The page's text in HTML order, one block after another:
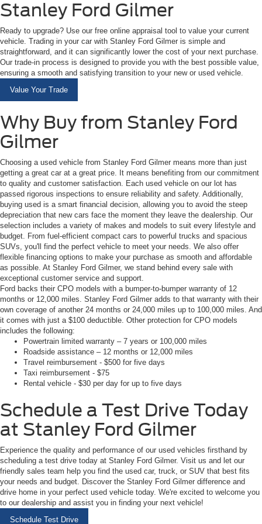
Stanley Ford Gilmer
Ready to upgrade? Use our free online appraisal tool to value your current
vehicle. Trading in your car with Stanley Ford Gilmer is simple and
straightforward, and it can significantly lower the cost of your next purchase.
Our trade-in process is designed to provide you with the best possible value,
ensuring a smooth and satisfying transition to your new or used vehicle.
Value Your Trade
Why Buy from Stanley Ford
Gilmer
Choosing a used vehicle from Stanley Ford Gilmer means more than just
getting a great car at a great price. It means benefiting from our commitment
to quality and customer satisfaction. Each used vehicle on our lot has
passed rigorous inspections to ensure reliability and safety. Additionally,
buying used is a smart financial decision, allowing you to avoid the steep
depreciation that new cars face the moment they leave the dealership. Our
selection includes a variety of makes and models to suit every lifestyle and
budget. From fuel-efficient compact cars to powerful trucks and spacious
SUVs, you'll find the perfect vehicle to meet your needs. We also offer
flexible financing options to make your purchase as smooth and affordable
as possible. At Stanley Ford Gilmer, we stand behind every sale with
exceptional customer service and support.
Ford backs their CPO models with a bumper-to-bumper warranty of 12
months or 12,000 miles. Stanley Ford Gilmer adds to that warranty with their
own coverage of another 24 months or 24,000 miles up to 100,000 miles. And
it comes with just a $100 deductible. Other protection for CPO models
includes the following:
Powertrain limited warranty – 7 years or 100,000 miles
Roadside assistance – 12 months or 12,000 miles
Travel reimbursement - $500 for five days
Taxi reimbursement - $75
Rental vehicle - $30 per day for up to five days
Schedule a Test Drive Today
at Stanley Ford Gilmer
Experience the quality and performance of our used vehicles firsthand by
scheduling a test drive today at Stanley Ford Gilmer. Visit us and let our
friendly sales team help you find the used car, truck, or SUV that best fits
your needs and budget. Discover the Stanley Ford Gilmer difference and
drive home in your perfect used vehicle today. We're excited to welcome you
to our dealership and assist you in finding your next vehicle!
Schedule Test Drive